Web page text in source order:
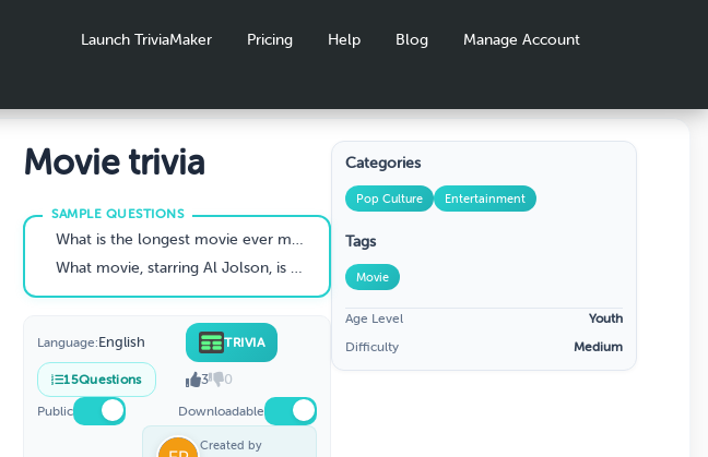
Launch TriviaMaker Pricing Help Blog Manage Account
Movie trivia
What is the longest movie ever made?
What movie, starring Al Jolson, is generally considered to be the first talking picture?
Language:English TRIVIA
15Questions 3 0
Public Downloadable
Created by
Categories
Pop Culture Entertainment
Tags
Movie
Age Level
Youth
Difficulty
Medium